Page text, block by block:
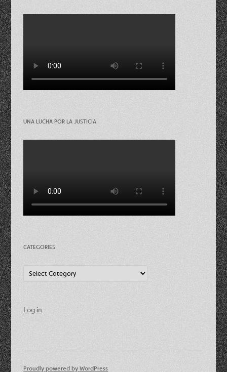
UNA LUCHA POR LA JUSTICIA
CATEGORIES
Categories
Log in
Proudly powered by WordPress